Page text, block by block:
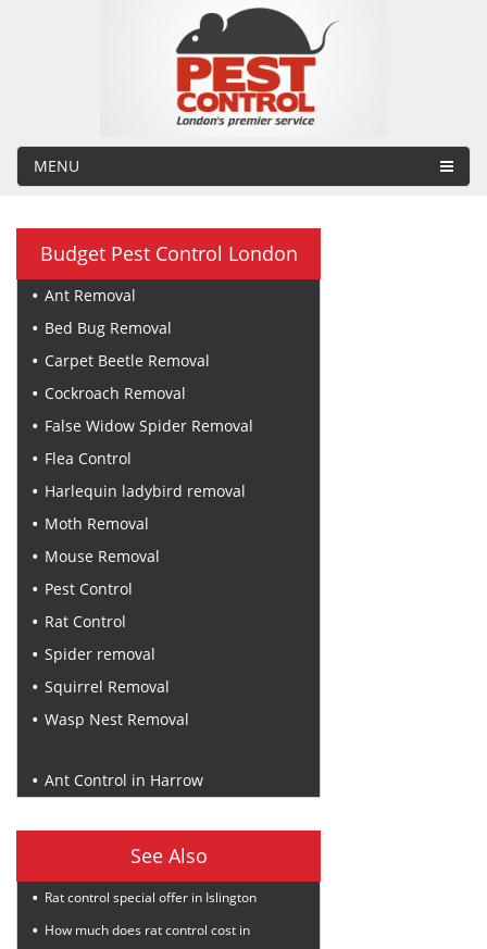
MENU
Budget Pest Control London
Ant Removal
Bed Bug Removal
Carpet Beetle Removal
Cockroach Removal
False Widow Spider Removal
Flea Control
Harlequin ladybird removal
Moth Removal
Mouse Removal
Pest Control
Rat Control
Spider removal
Squirrel Removal
Wasp Nest Removal
Ant Control in Harrow
See Also
Rat control special offer in Islington
How much does rat control cost in